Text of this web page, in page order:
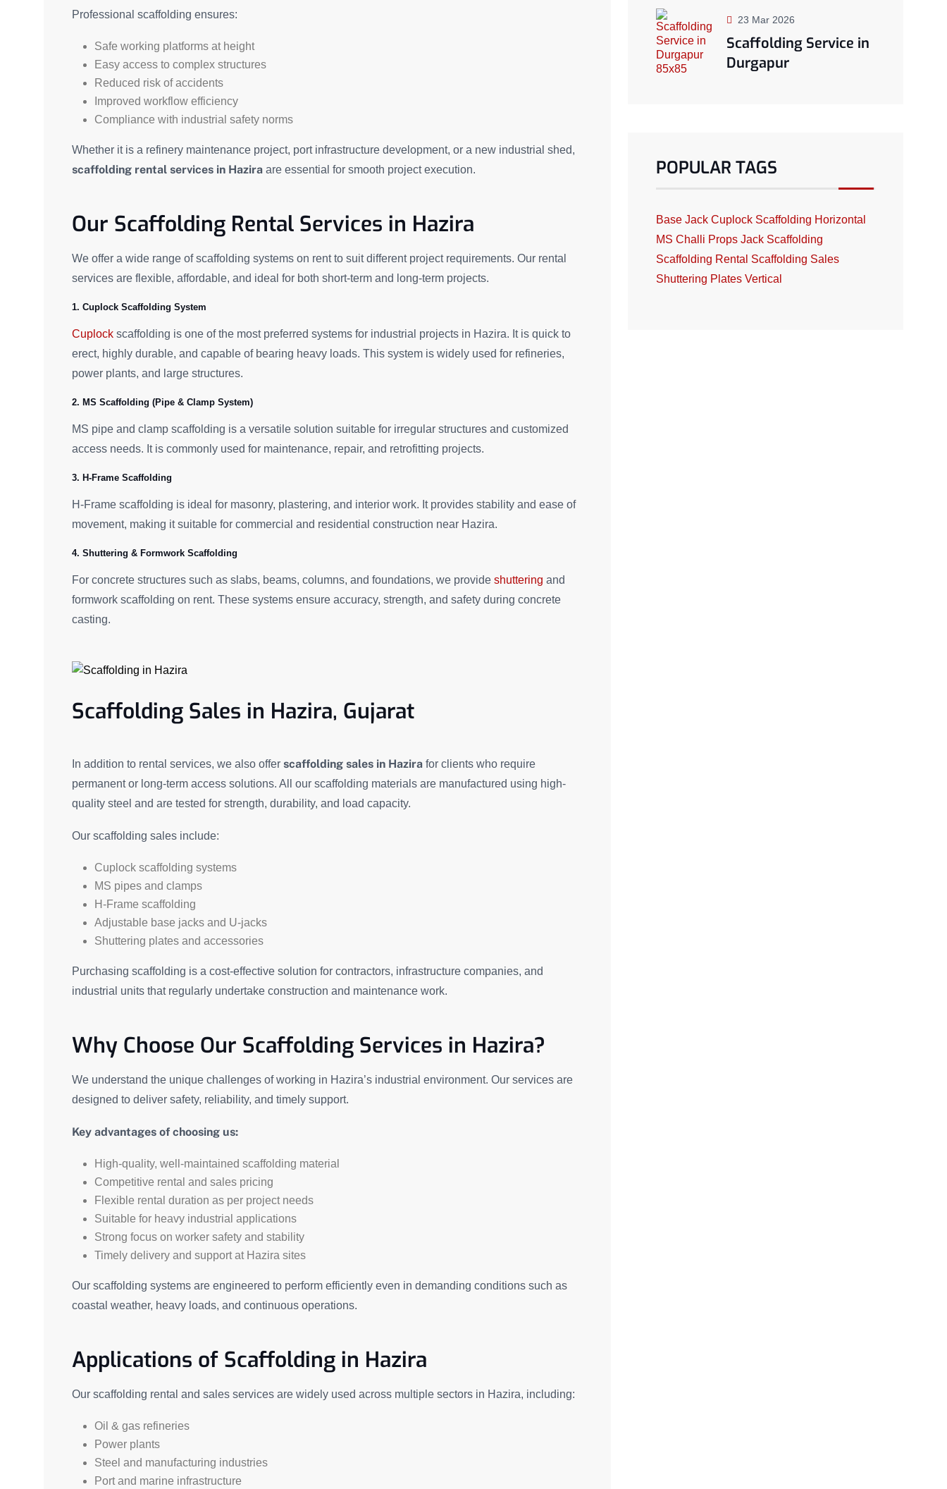
Professional scaffolding ensures:
Safe working platforms at height
Easy access to complex structures
Reduced risk of accidents
Improved workflow efficiency
Compliance with industrial safety norms
Whether it is a refinery maintenance project, port infrastructure development, or a new industrial shed,
scaffolding rental services in Hazira are essential for smooth project execution.
Our Scaffolding Rental Services in Hazira
We offer a wide range of scaffolding systems on rent to suit different project requirements. Our rental
services are flexible, affordable, and ideal for both short-term and long-term projects.
1. Cuplock Scaffolding System
Cuplock scaffolding is one of the most preferred systems for industrial projects in Hazira. It is quick to
erect, highly durable, and capable of bearing heavy loads. This system is widely used for refineries,
power plants, and large structures.
2. MS Scaffolding (Pipe & Clamp System)
MS pipe and clamp scaffolding is a versatile solution suitable for irregular structures and customized
access needs. It is commonly used for maintenance, repair, and retrofitting projects.
3. H-Frame Scaffolding
H-Frame scaffolding is ideal for masonry, plastering, and interior work. It provides stability and ease of
movement, making it suitable for commercial and residential construction near Hazira.
4. Shuttering & Formwork Scaffolding
For concrete structures such as slabs, beams, columns, and foundations, we provide shuttering and
formwork scaffolding on rent. These systems ensure accuracy, strength, and safety during concrete
casting.
Scaffolding Sales in Hazira, Gujarat
In addition to rental services, we also offer scaffolding sales in Hazira for clients who require
permanent or long-term access solutions. All our scaffolding materials are manufactured using high-
quality steel and are tested for strength, durability, and load capacity.
Our scaffolding sales include:
Cuplock scaffolding systems
MS pipes and clamps
H-Frame scaffolding
Adjustable base jacks and U-jacks
Shuttering plates and accessories
Purchasing scaffolding is a cost-effective solution for contractors, infrastructure companies, and
industrial units that regularly undertake construction and maintenance work.
Why Choose Our Scaffolding Services in Hazira?
We understand the unique challenges of working in Hazira’s industrial environment. Our services are
designed to deliver safety, reliability, and timely support.
Key advantages of choosing us:
High-quality, well-maintained scaffolding material
Competitive rental and sales pricing
Flexible rental duration as per project needs
Suitable for heavy industrial applications
Strong focus on worker safety and stability
Timely delivery and support at Hazira sites
Our scaffolding systems are engineered to perform efficiently even in demanding conditions such as
coastal weather, heavy loads, and continuous operations.
Applications of Scaffolding in Hazira
Our scaffolding rental and sales services are widely used across multiple sectors in Hazira, including:
Oil & gas refineries
Power plants
Steel and manufacturing industries
Port and marine infrastructure
23 Mar 2026
Scaffolding Service in
Durgapur
POPULAR TAGS
Base Jack Cuplock Scaffolding Horizontal
MS Challi Props Jack Scaffolding
Scaffolding Rental Scaffolding Sales
Shuttering Plates Vertical